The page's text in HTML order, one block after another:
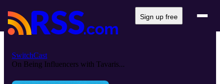
Sign up free
SwitchCast
On Being Influencers with Tavaris...